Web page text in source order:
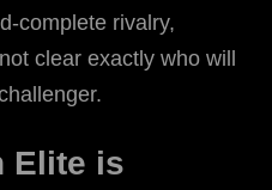
complete rivalry,
clear exactly who will
Elite is